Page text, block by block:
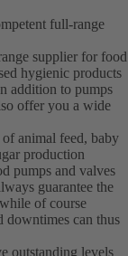
full-range
supplier for food
hygienic products
addition to pumps
offer you a wide
animal feed, baby
production
pumps and valves
guarantee the
of course
downtimes can thus
outstanding levels